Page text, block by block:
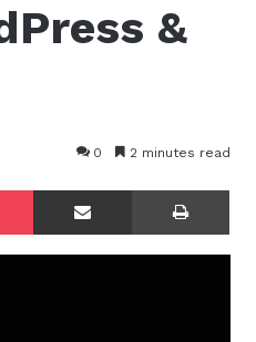
&
0 2 minutes read
Pocket Share via Email Print